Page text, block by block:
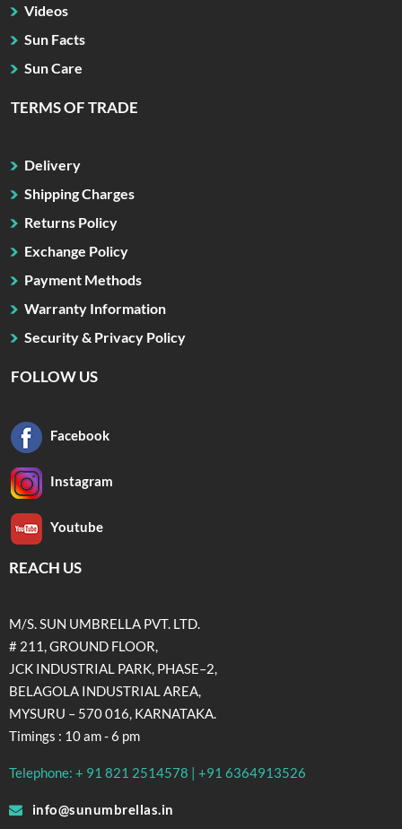
Videos
Sun Facts
Sun Care
TERMS OF TRADE
Delivery
Shipping Charges
Returns Policy
Exchange Policy
Payment Methods
Warranty Information
Security & Privacy Policy
FOLLOW US
Facebook
Instagram
Youtube
REACH US
M/S. SUN UMBRELLA PVT. LTD.
# 211, GROUND FLOOR,
JCK INDUSTRIAL PARK, PHASE–2,
BELAGOLA INDUSTRIAL AREA,
MYSURU – 570 016, KARNATAKA.
Timings : 10 am - 6 pm
Telephone: + 91 821 2514578 | +91 6364913526
info@sunumbrellas.in